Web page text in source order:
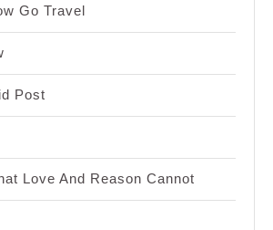
Go Travel
Post
Love And Reason Cannot